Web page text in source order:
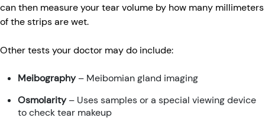
can then measure your tear volume by how many millimeters
of the strips are wet.
Other tests your doctor may do include:
Meibography– Meibomian gland imaging
Osmolarity– Uses samples or a special viewing device
to check tear makeup